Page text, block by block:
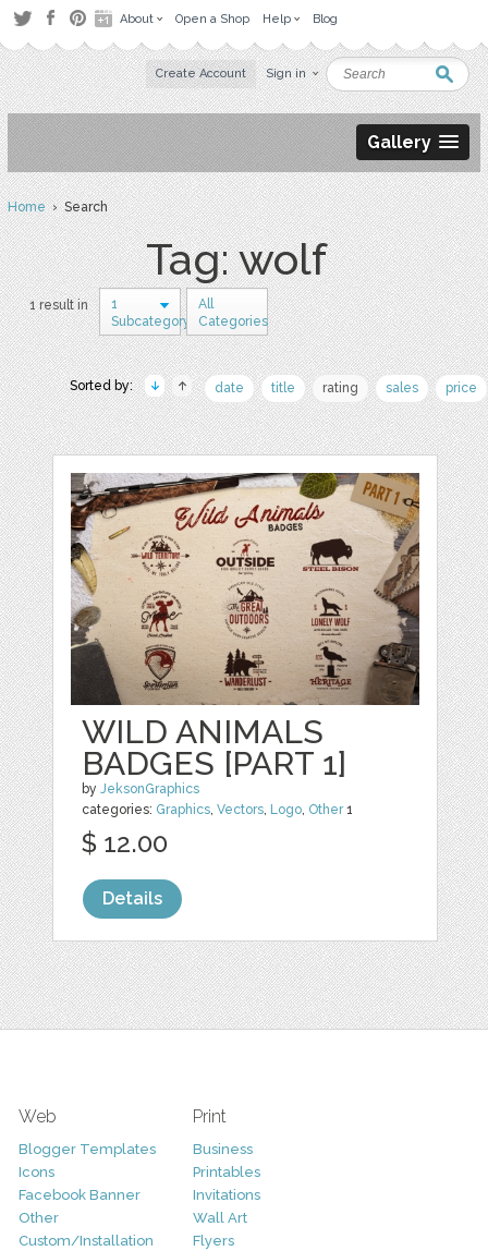
About Open a Shop Help Blog
Create Account Sign in
Gallery
Home› Search
Tag: wolf
1 result in
1
Subcategory
All
Categories
Sorted by: date title rating sales price
WILD ANIMALS
BADGES [PART 1]
byJeksonGraphics
categories: Graphics,Vectors, Logo, Other1
$ 12.00
Details
Web
Blogger Templates
Icons
Facebook Banner
Other
Custom/Installation
Print
Business
Printables
Invitations
Wall Art
Flyers